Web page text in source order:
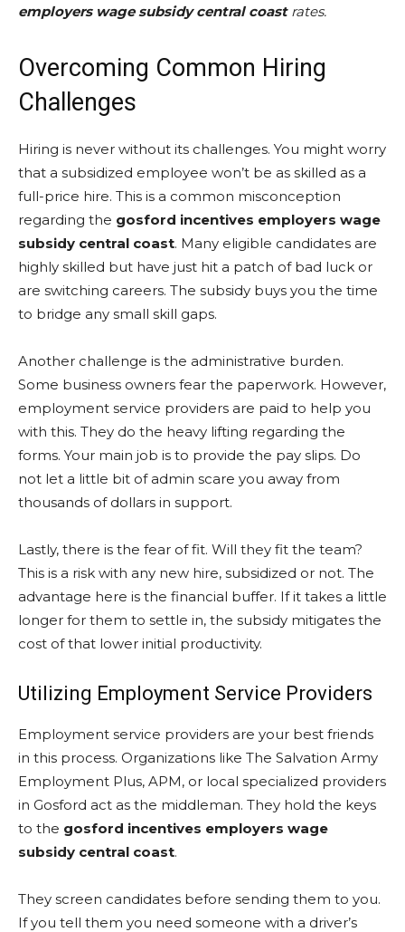
employers wage subsidy central coastrates.
Overcoming Common Hiring
Challenges
Hiring is never without its challenges. You might worry
that a subsidized employee won’t be as skilled as a
full-price hire. This is a common misconception
regarding the gosford incentives employers wage
subsidy central coast. Many eligible candidates are
highly skilled but have just hit a patch of bad luck or
are switching careers. The subsidy buys you the time
to bridge any small skill gaps.
Another challenge is the administrative burden.
Some business owners fear the paperwork. However,
employment service providers are paid to help you
with this. They do the heavy lifting regarding the
forms. Your main job is to provide the pay slips. Do
not let a little bit of admin scare you away from
thousands of dollars in support.
Lastly, there is the fear of fit. Will they fit the team?
This is a risk with any new hire, subsidized or not. The
advantage here is the financial buffer. If it takes a little
longer for them to settle in, the subsidy mitigates the
cost of that lower initial productivity.
Utilizing Employment Service Providers
Employment service providers are your best friends
in this process. Organizations like The Salvation Army
Employment Plus, APM, or local specialized providers
in Gosford act as the middleman. They hold the keys
to the gosford incentives employers wage
subsidy central coast.
They screen candidates before sending them to you.
If you tell them you need someone with a driver’s